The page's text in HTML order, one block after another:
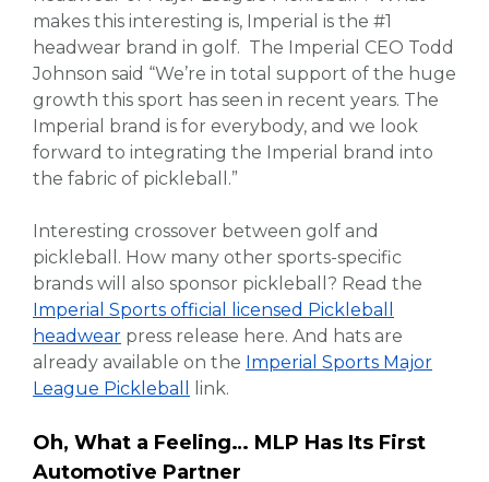
makes this interesting is, Imperial is the #1
headwear brand in golf. The Imperial CEO Todd
Johnson said “We’re in total support of the huge
growth this sport has seen in recent years. The
Imperial brand is for everybody, and we look
forward to integrating the Imperial brand into
the fabric of pickleball.”
Interesting crossover between golf and
pickleball. How many other sports-specific
brands will also sponsor pickleball? Read the
Imperial Sports official licensed Pickleball
headwear press release here. And hats are
already available on the Imperial Sports Major
League Pickleball
link.
Oh, What a Feeling… MLP Has Its First
Automotive Partner